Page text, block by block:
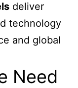
deliver
technology
and global
Need